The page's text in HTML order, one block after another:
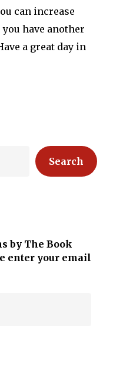
can increase
have another
a great day in
Search
by The Book
enter your email